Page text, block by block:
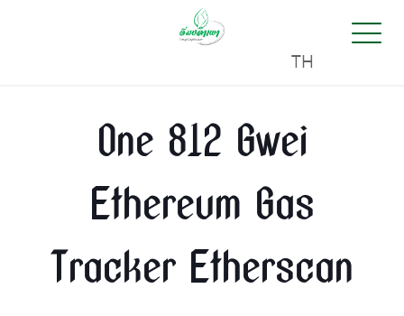
TH
One 812 Gwei
Ethereum Gas
Tracker Etherscan